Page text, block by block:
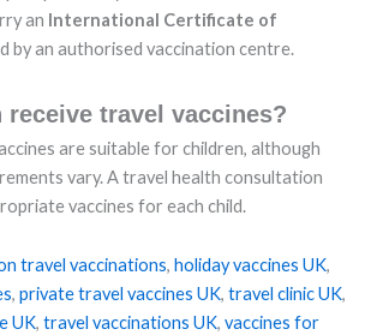
an International Certificate of
by an authorised vaccination centre.
receive travel vaccines?
are suitable for children, although
vary. A travel health consultation
vaccines for each child.
travel vaccinations, holiday vaccines UK,
, private travel vaccines UK, travel clinic UK,
UK, travel vaccinations UK, vaccines for